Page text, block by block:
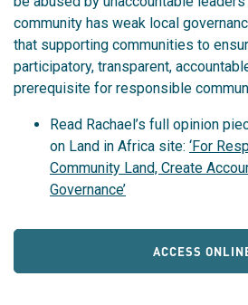
community has weak local
that supporting communities to
participatory, transparent,
prerequisite for responsible
Read Rachael’s full opinion
on Land in Africa site: ‘For
Community Land, Create
Governance’
ACCESS